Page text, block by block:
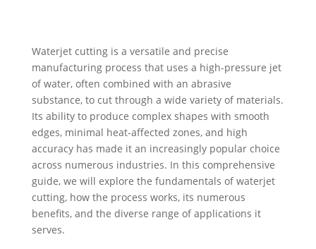
Waterjet cutting is a versatile and precise
manufacturing process that uses a high-pressure jet
of water, often combined with an abrasive
substance, to cut through a wide variety of materials.
Its ability to produce complex shapes with smooth
edges, minimal heat-affected zones, and high
accuracy has made it an increasingly popular choice
across numerous industries. In this comprehensive
guide, we will explore the fundamentals of waterjet
cutting, how the process works, its numerous
benefits, and the diverse range of applications it
serves.